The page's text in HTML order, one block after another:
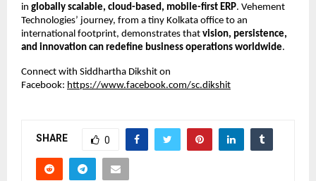
in globally scalable, cloud-based, mobile-first ERP. Vehement
Technologies’ journey, from a tiny Kolkata office to an
international footprint, demonstrates that vision, persistence,
and innovation can redefine business operations worldwide.
Connect with Siddhartha Dikshit on
Facebook: https://www.facebook.com/sc.dikshit
SHARE 0